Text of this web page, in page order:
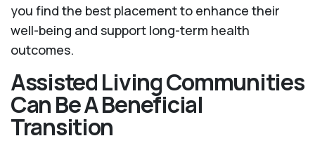
you find the best placement to enhance their
well-being and support long-term health
outcomes.
Assisted Living Communities
Can Be A Beneficial
Transition